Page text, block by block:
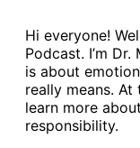
Hi everyone!
Podcast. I’m
is about
really means. At
learn more
responsibility.